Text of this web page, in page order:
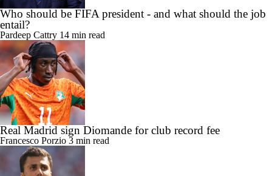
Who should be FIFA president - and what should the job
entail?
Pardeep Cattry 14 min read
Real Madrid sign Diomande for club record fee
Francesco Porzio 3 min read